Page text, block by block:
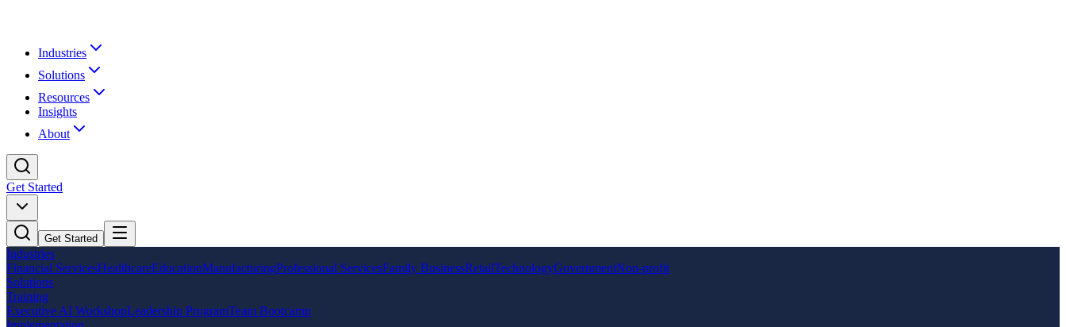
Industries
Solutions
Resources
Insights
About
Get Started
Get Started
Industries
Financial ServicesHealthcareEducationManufacturingProfessional ServicesFamily BusinessRetailTechnologyGovernmentNon-profit
Solutions
Training
Executive AI WorkshopLeadership ProgramTeam Bootcamp